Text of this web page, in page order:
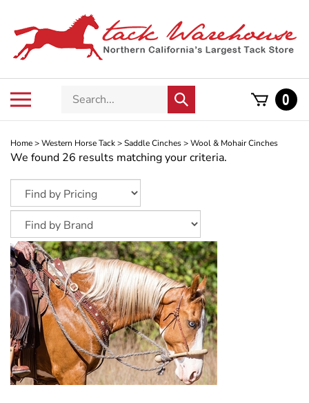
content
Search
store
Submit
search
0
Home>Western Horse Tack>Saddle Cinches>Wool & Mohair Cinches
We found 26 results matching your criteria.